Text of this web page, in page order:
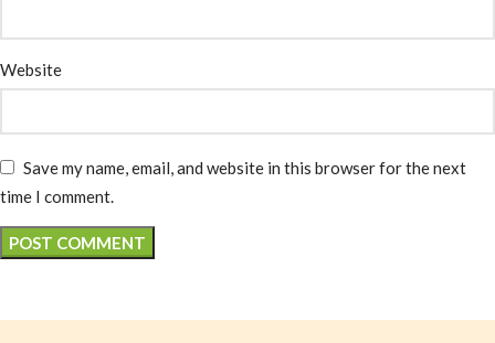
Website
Save my name, email, and website in this browser for the next
time I comment.